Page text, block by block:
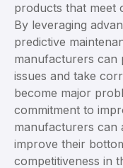
products that meet
By leveraging
predictive
manufacturers can
issues and take
become major
commitment to
manufacturers can
improve their
competitiveness in